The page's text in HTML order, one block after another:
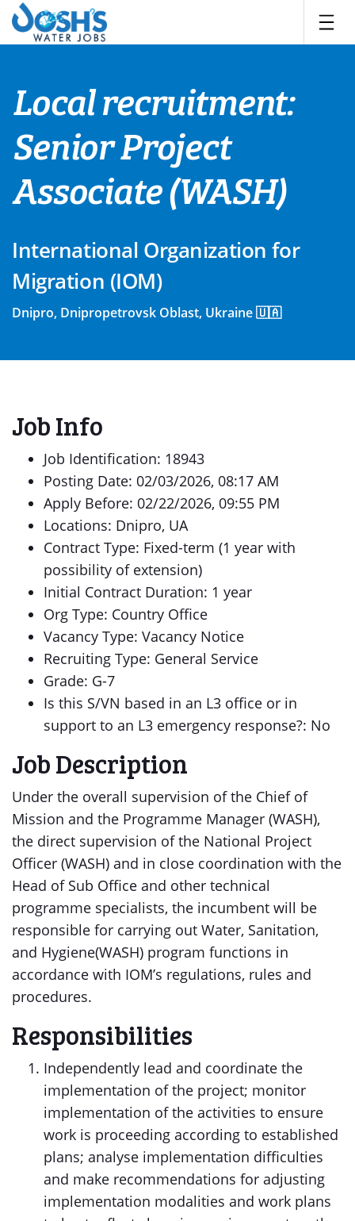
Skip
content
Local recruitment:
Senior Project
Associate (WASH)
International Organization for
Migration (IOM)
Dnipro, Dnipropetrovsk Oblast, Ukraine 🇺🇦
Job Info
Job Identification: 18943
Posting Date: 02/03/2026, 08:17 AM
Apply Before: 02/22/2026, 09:55 PM
Locations: Dnipro, UA
Contract Type: Fixed-term (1 year with
possibility of extension)
Initial Contract Duration: 1 year
Org Type: Country Office
Vacancy Type: Vacancy Notice
Recruiting Type: General Service
Grade: G-7
Is this S/VN based in an L3 office or in
support to an L3 emergency response?: No
Job Description
Under the overall supervision of the Chief of
Mission and the Programme Manager (WASH),
the direct supervision of the National Project
Officer (WASH) and in close coordination with the
Head of Sub Office and other technical
programme specialists, the incumbent will be
responsible for carrying out Water, Sanitation,
and Hygiene(WASH) program functions in
accordance with IOM’s regulations, rules and
procedures.
Responsibilities
Independently lead and coordinate the
implementation of the project; monitor
implementation of the activities to ensure
work is proceeding according to established
plans; analyse implementation difficulties
and make recommendations for adjusting
implementation modalities and work plans